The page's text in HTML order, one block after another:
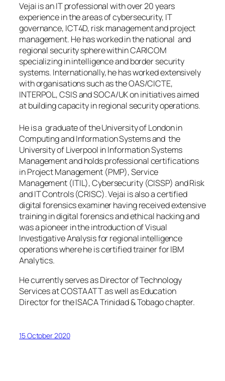
Vejai is an IT professional with over 20 years
experience in the areas of cybersecurity, IT
governance, ICT4D, risk management and project
management. He has worked in the national and
regional security sphere within CARICOM
specializing in intelligence and border security
systems. Internationally, he has worked extensively
with organisations such as the OAS/CICTE,
INTERPOL, CSIS and SOCA/UK on initiatives aimed
at building capacity in regional security operations.
He is a graduate of the University of London in
Computing and Information Systems and the
University of Liverpool in Information Systems
Management and holds professional certifications
in Project Management (PMP), Service
Management (ITIL), Cybersecurity (CISSP) and Risk
and IT Controls (CRISC). Vejai is also a certified
digital forensics examiner having received extensive
training in digital forensics and ethical hacking and
was a pioneer in the introduction of Visual
Investigative Analysis for regional intelligence
operations where he is certified trainer for IBM
Analytics.
He currently serves as Director of Technology
Services at COSTAATT as well as Education
Director for the ISACA Trinidad & Tobago chapter.
15 October 2020